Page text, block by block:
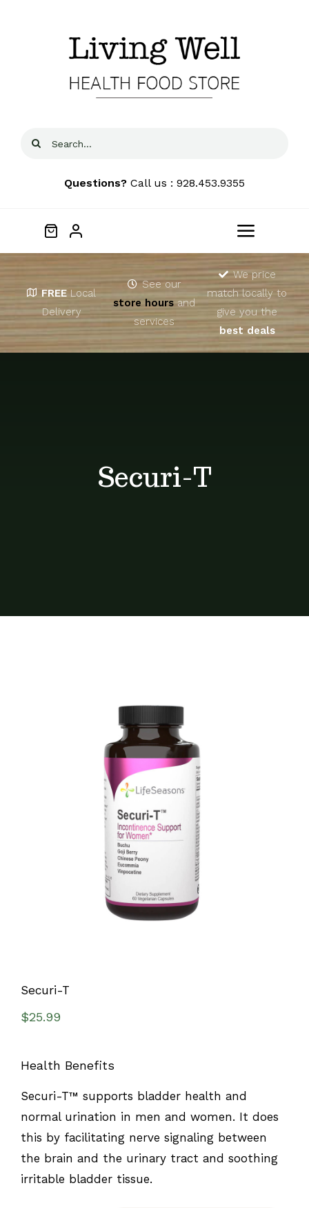
Search
Questions? Call us : 928.453.9355
Toggle
Home
About
FREE Local
Delivery
See our
store hoursand
services
We price
match locally to
give you the
best deals
Securi-T
Securi-T
$25.99
Health Benefits
Securi-T™ supports bladder health and
normal urination in men and women. It does
this by facilitating nerve signaling between
the brain and the urinary tract and soothing
irritable bladder tissue.